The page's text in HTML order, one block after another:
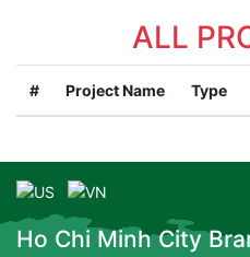
ALL
# Project Name Type
Ho Chi Minh City